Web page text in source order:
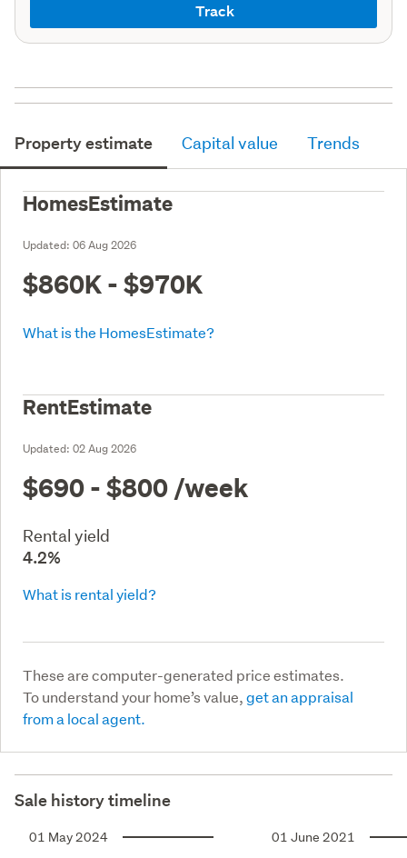
Track
Property estimate Capital value Trends
HomesEstimate
Updated: 06 Aug 2026
$860K - $970K
What is the HomesEstimate?
RentEstimate
Updated: 02 Aug 2026
$690 - $800 /week
Rental yield
4.2%
What is rental yield?
These are computer-generated price estimates.
To understand your home’s value,get an appraisal
from a local agent.
Sale history timeline
01 May 2024 01 June 2021